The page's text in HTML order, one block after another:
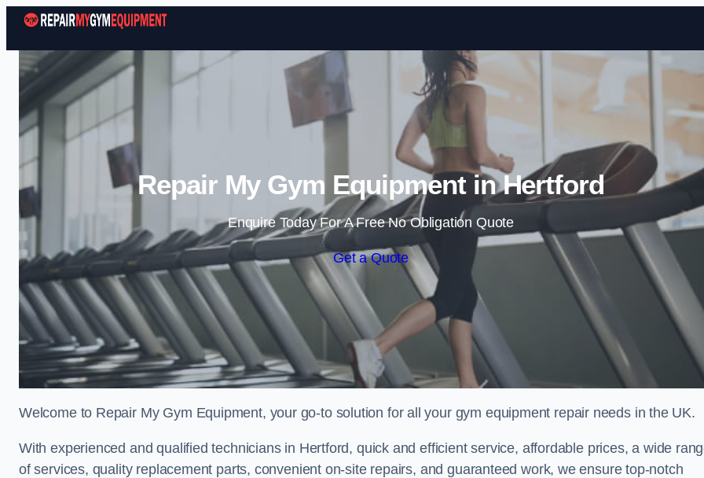
Skip to content
Repair My Gym Equipment in Hertford
Enquire Today For A Free No Obligation Quote
Get a Quote
Welcome to Repair My Gym Equipment, your go-to solution for all your gym equipment repair needs in the UK.
With experienced and qualified technicians in Hertford, quick and efficient service, affordable prices, a wide
of services, quality replacement parts, convenient on-site repairs, and guaranteed work, we ensure top-notch